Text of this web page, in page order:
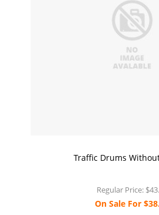
Traffic Drums
Regular Price:
On Sale For